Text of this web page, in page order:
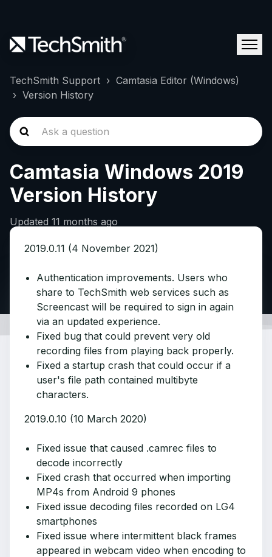
TechSmith Support
Camtasia Editor (Windows)
Version History
Camtasia Windows 2019
Version History
Updated 11 months ago
2019.0.11 (4 November 2021)
Authentication improvements. Users who
share to TechSmith web services such as
Screencast will be required to sign in again
via an updated experience.
Fixed bug that could prevent very old
recording files from playing back properly.
Fixed a startup crash that could occur if a
user's file path contained multibyte
characters.
2019.0.10 (10 March 2020)
Fixed issue that caused .camrec files to
decode incorrectly
Fixed crash that occurred when importing
MP4s from Android 9 phones
Fixed issue decoding files recorded on LG4
smartphones
Fixed issue where intermittent black frames
appeared in webcam video when encoding to